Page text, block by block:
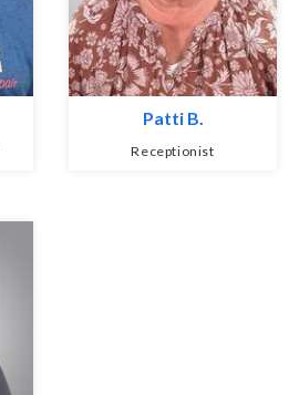
Patti B.
Receptionist